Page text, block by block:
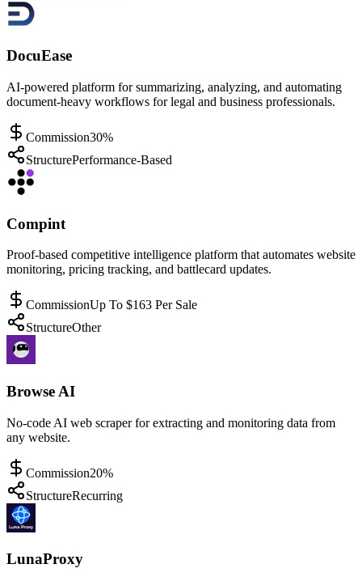
DocuEase
AI-powered platform for summarizing, analyzing, and automating
document-heavy workflows for legal and business professionals.
Commission30%
StructurePerformance-Based
Compint
Proof-based competitive intelligence platform that automates website
monitoring, pricing tracking, and battlecard updates.
CommissionUp To $163 Per Sale
StructureOther
Browse AI
No-code AI web scraper for extracting and monitoring data from
any website.
Commission20%
StructureRecurring
LunaProxy